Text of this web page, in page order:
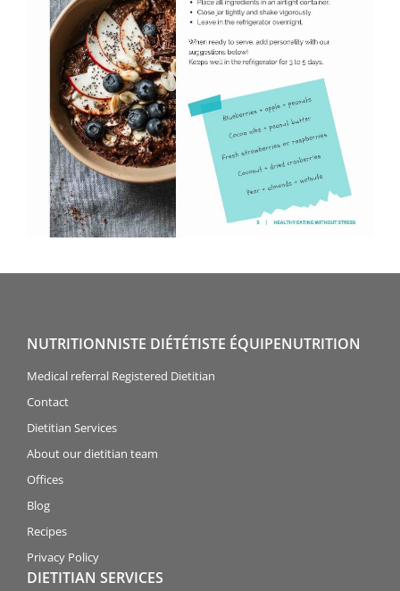
NUTRITIONNISTE DIÉTÉTISTE ÉQUIPENUTRITION
Medical referral Registered Dietitian
Contact
Dietitian Services
About our dietitian team
Offices
Blog
Recipes
Privacy Policy
DIETITIAN SERVICES